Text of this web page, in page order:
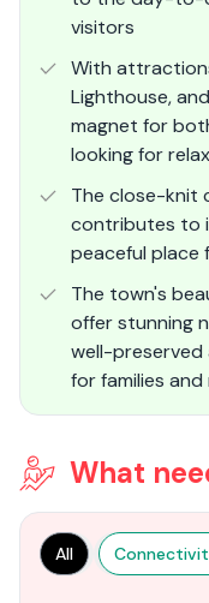
visitors
With
Lighthouse,
magnet for
looking for
The close-knit
contributes to
peaceful place
The town's
offer stunning
well-preserved
for families
What
All